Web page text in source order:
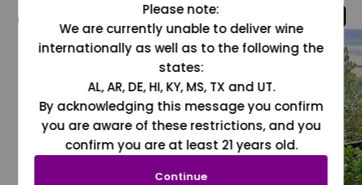
@grapesdotcom
Please note:
We are currently unable to deliver wine
internationally as well as to the following the
states:
AL, AR, DE, HI, KY, MS, TX and UT.
By acknowledging this message you confirm
you are aware of these restrictions, and you
confirm you are at least 21 years old.
Continue